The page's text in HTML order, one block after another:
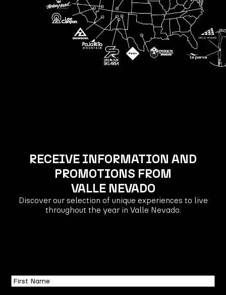
RECEIVE INFORMATION AND
PROMOTIONS FROM
VALLE NEVADO
Discover our selection of unique experiences to live
throughout the year in Valle Nevado.
First
Name